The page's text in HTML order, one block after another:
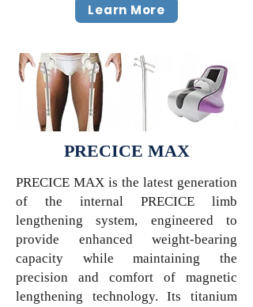
Learn More
PRECICE MAX
PRECICE MAX is the latest generation
of the internal PRECICE limb
lengthening system, engineered to
provide enhanced weight-bearing
capacity while maintaining the
precision and comfort of magnetic
lengthening technology. Its titanium